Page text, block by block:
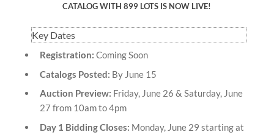
CATALOG WITH 899 LOTS IS NOW LIVE!
Key Dates
Registration:Coming Soon
Catalogs Posted: By June 15
Auction Preview: Friday, June 26 & Saturday, June
27 from 10am to 4pm
Day 1 Bidding Closes: Monday, June 29 starting at